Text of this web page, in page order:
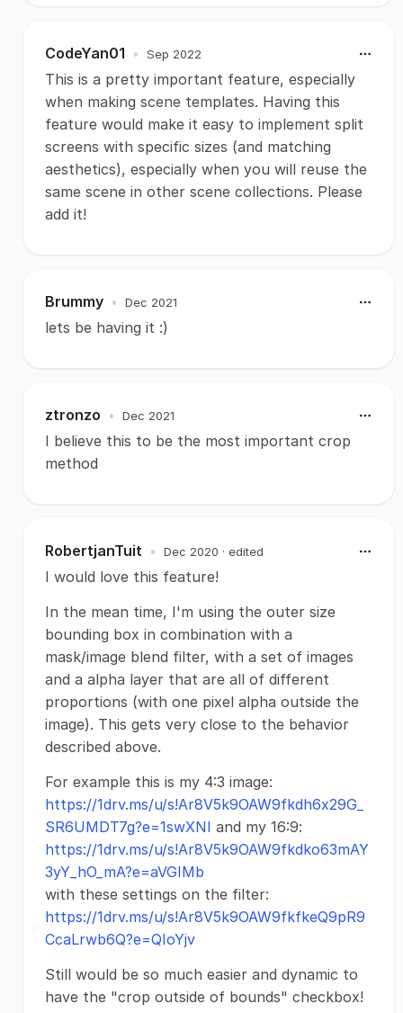
CodeYan01 • Sep 2022
This is a pretty important feature, especially
when making scene templates. Having this
feature would make it easy to implement split
screens with specific sizes (and matching
aesthetics), especially when you will reuse the
same scene in other scene collections. Please
add it!
Brummy • Dec 2021
lets be having it :)
ztronzo • Dec 2021
I believe this to be the most important crop
method
RobertjanTuit • Dec 2020 · edited
I would love this feature!
In the mean time, I'm using the outer size
bounding box in combination with a
mask/image blend filter, with a set of images
and a alpha layer that are all of different
proportions (with one pixel alpha outside the
image). This gets very close to the behavior
described above.
For example this is my 4:3 image:
https://1drv.ms/u/s!Ar8V5k9OAW9fkdh6x29G_
SR6UMDT7g?e=1swXNI and my 16:9:
https://1drv.ms/u/s!Ar8V5k9OAW9fkdko63mAY
3yY_hO_mA?e=aVGIMb
with these settings on the filter:
https://1drv.ms/u/s!Ar8V5k9OAW9fkfkeQ9pR9
CcaLrwb6Q?e=QIoYjv
Still would be so much easier and dynamic to
have the "crop outside of bounds" checkbox!